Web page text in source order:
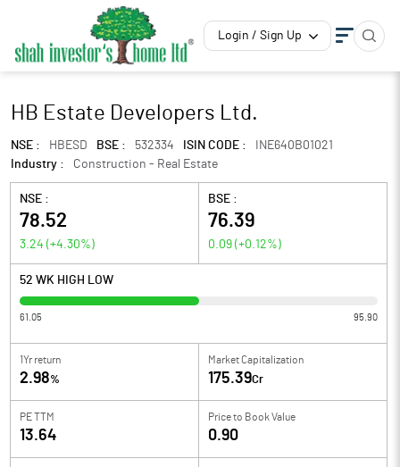
Login / Sign Up
HB Estate Developers Ltd.
NSE : HBESD BSE : 532334 ISIN CODE :
INE640B01021
Industry :
Construction - Real Estate
NSE :
78.52
3.24 (+4.30%)
BSE :
76.39
0.09 (+0.12%)
52 WK HIGH LOW
61.05 95.90
1Yr return
2.98%
Market Capitalization
175.39Cr
PE TTM
13.64
Price to Book Value
0.90